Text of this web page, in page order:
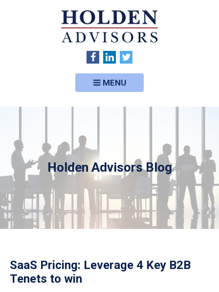
MENU
Holden Advisors Blog
SaaS Pricing: Leverage 4 Key B2B
Tenets to win